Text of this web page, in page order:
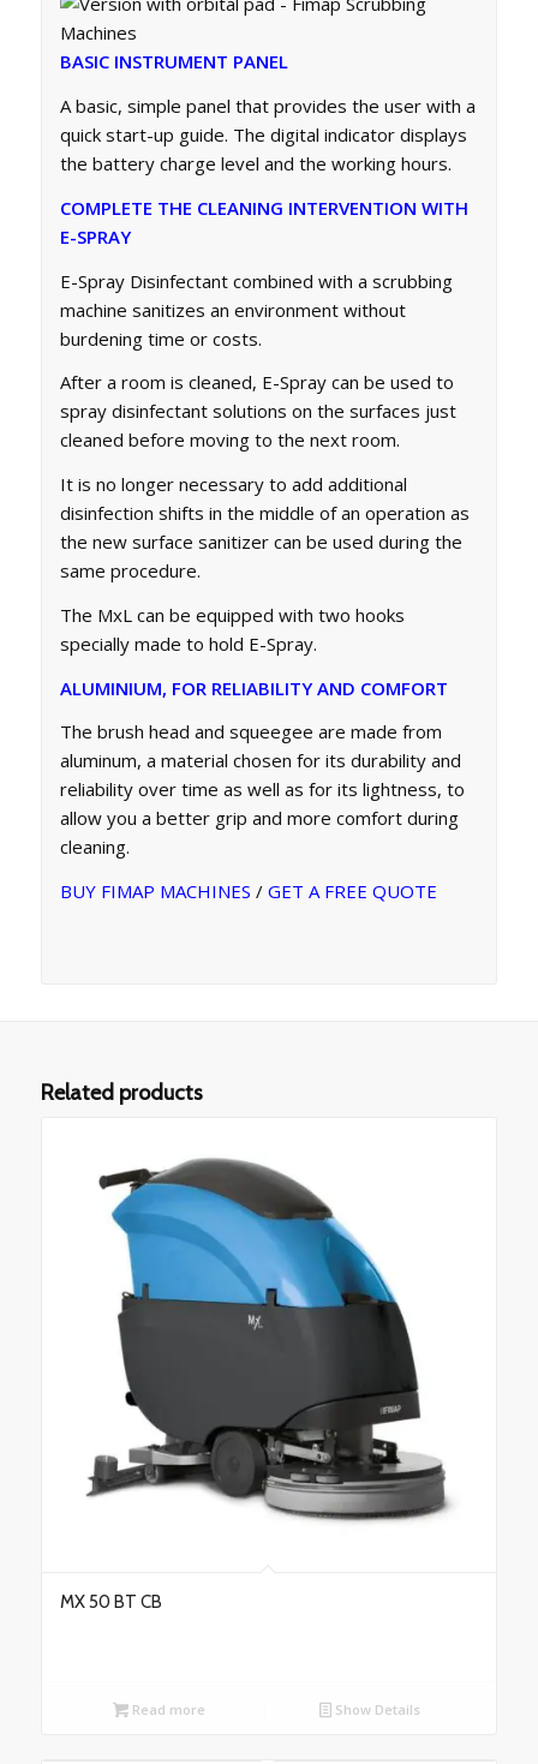
BASIC INSTRUMENT PANEL
A basic, simple panel that provides the user with a
quick start-up guide. The digital indicator displays
the battery charge level and the working hours.
COMPLETE THE CLEANING INTERVENTION WITH
E-SPRAY
E-Spray Disinfectant combined with a scrubbing
machine sanitizes an environment without
burdening time or costs.
After a room is cleaned, E-Spray can be used to
spray disinfectant solutions on the surfaces just
cleaned before moving to the next room.
It is no longer necessary to add additional
disinfection shifts in the middle of an operation as
the new surface sanitizer can be used during the
same procedure.
The MxL can be equipped with two hooks
specially made to hold E-Spray.
ALUMINIUM, FOR RELIABILITY AND COMFORT
The brush head and squeegee are made from
aluminum, a material chosen for its durability and
reliability over time as well as for its lightness, to
allow you a better grip and more comfort during
cleaning.
BUY FIMAP MACHINES / GET A FREE QUOTE
Related products
MX 50 BT CB
Read more Show Details